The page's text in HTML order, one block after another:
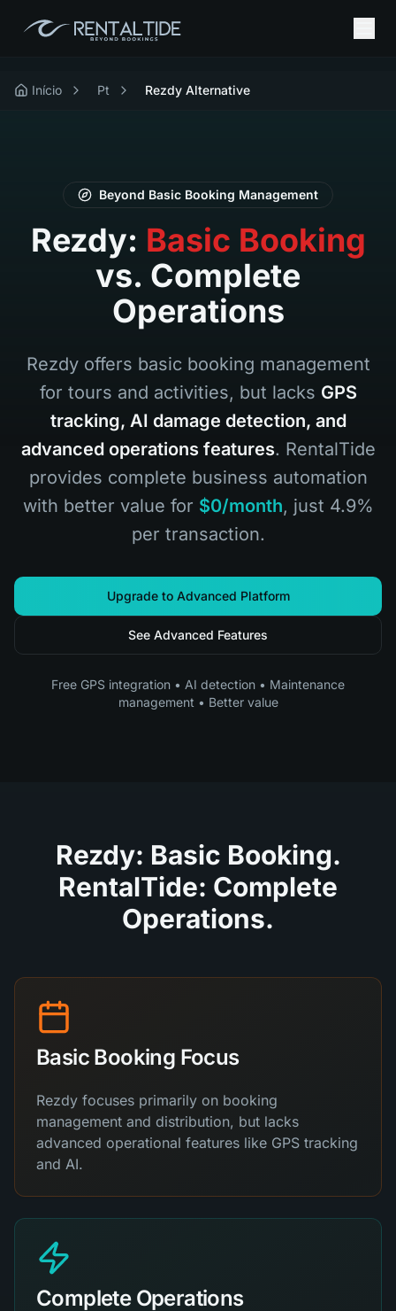
Início Pt Rezdy Alternative
Beyond Basic Booking Management
Rezdy: Basic Booking
vs. Complete
Operations
Rezdy offers basic booking management
for tours and activities, but lacks GPS
tracking, AI damage detection, and
advanced operations features. RentalTide
provides complete business automation
with better value for $0/month, just 4.9%
per transaction.
Upgrade to Advanced Platform
See Advanced Features
Free GPS integration • AI detection • Maintenance
management • Better value
Rezdy: Basic Booking.
RentalTide: Complete
Operations.
Basic Booking Focus
Rezdy focuses primarily on booking
management and distribution, but lacks
advanced operational features like GPS tracking
and AI.
Complete Operations